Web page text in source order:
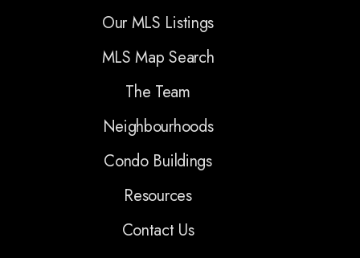
Our MLS Listings
MLS Map Search
The Team
Neighbourhoods
Condo Buildings
Resources
Contact Us